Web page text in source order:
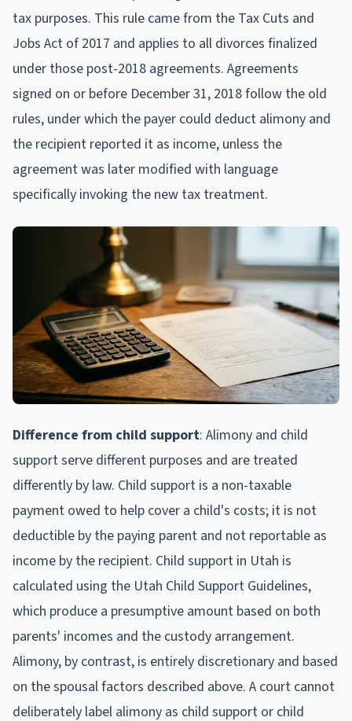
tax purposes. This rule came from the Tax Cuts and
Jobs Act of 2017 and applies to all divorces finalized
under those post-2018 agreements. Agreements
signed on or before December 31, 2018 follow the old
rules, under which the payer could deduct alimony and
the recipient reported it as income, unless the
agreement was later modified with language
specifically invoking the new tax treatment.
Difference from child support: Alimony and child
support serve different purposes and are treated
differently by law. Child support is a non-taxable
payment owed to help cover a child's costs; it is not
deductible by the paying parent and not reportable as
income by the recipient. Child support in Utah is
calculated using the Utah Child Support Guidelines,
which produce a presumptive amount based on both
parents' incomes and the custody arrangement.
Alimony, by contrast, is entirely discretionary and based
on the spousal factors described above. A court cannot
deliberately label alimony as child support or child